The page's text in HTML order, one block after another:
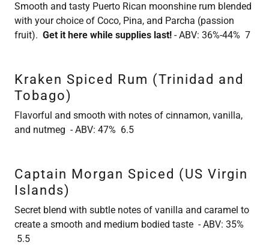
Smooth and tasty Puerto Rican moonshine rum blended
with your choice of Coco, Pina, and Parcha (passion
fruit). Get it here while supplies last! - ABV: 36%-44% 7
Kraken Spiced Rum (Trinidad and
Tobago)
Flavorful and smooth with notes of cinnamon, vanilla,
and nutmeg - ABV: 47% 6.5
Captain Morgan Spiced (US Virgin
Islands)
Secret blend with subtle notes of vanilla and caramel to
create a smooth and medium bodied taste - ABV: 35%
5.5